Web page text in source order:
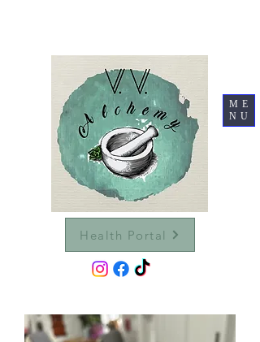
ME
NU
Health Portal